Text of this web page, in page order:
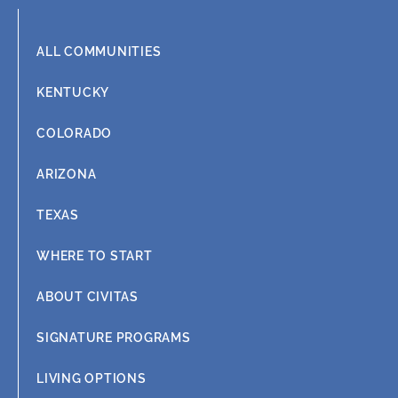
ALL COMMUNITIES
KENTUCKY
COLORADO
ARIZONA
TEXAS
WHERE TO START
ABOUT CIVITAS
SIGNATURE PROGRAMS
LIVING OPTIONS